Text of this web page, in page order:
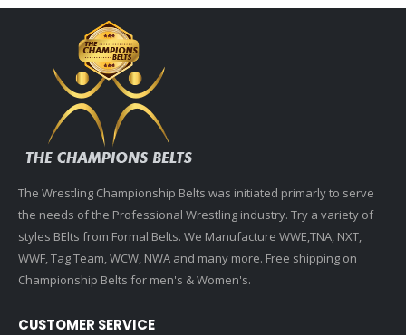
The Wrestling Championship Belts was initiated primarly to serve
the needs of the Professional Wrestling industry. Try a variety of
styles BElts from Formal Belts. We Manufacture WWE,TNA, NXT,
WWF, Tag Team, WCW, NWA and many more. Free shipping on
Championship Belts for men's & Women's.
CUSTOMER SERVICE